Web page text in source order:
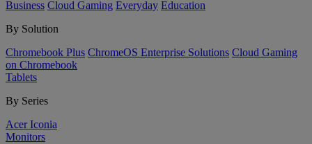
Business Cloud Gaming Everyday Education
By Solution
Chromebook Plus ChromeOS Enterprise Solutions Cloud Gaming
on Chromebook
Tablets
By Series
Acer Iconia
Monitors